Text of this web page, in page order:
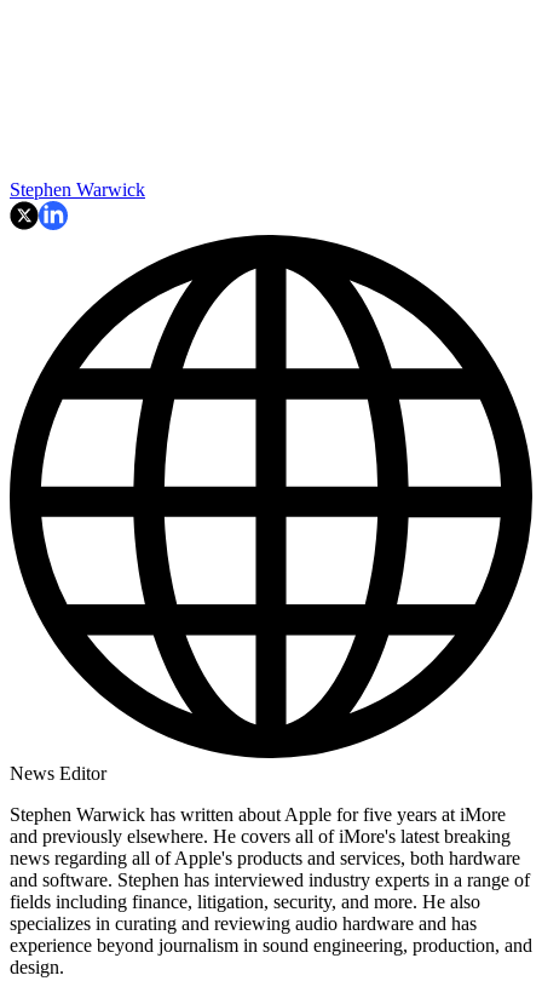
Stephen Warwick
News Editor
Stephen Warwick has written about Apple for five years at iMore
and previously elsewhere. He covers all of iMore's latest breaking
news regarding all of Apple's products and services, both hardware
and software. Stephen has interviewed industry experts in a range of
fields including finance, litigation, security, and more. He also
specializes in curating and reviewing audio hardware and has
experience beyond journalism in sound engineering, production, and
design.